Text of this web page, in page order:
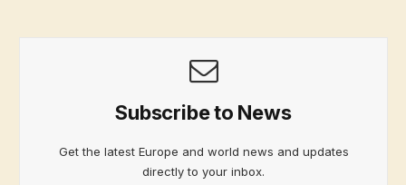
Subscribe to News
Get the latest Europe and world news and updates
directly to your inbox.